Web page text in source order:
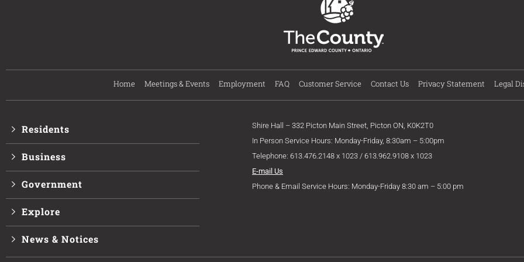
Home Meetings & Events Employment FAQ Customer Service Contact Us Privacy Statement Legal
Residents
Business
Government
Explore
News & Notices
Shire Hall – 332 Picton Main Street, Picton ON, K0K2T0
In Person Service Hours: Monday-Friday, 8:30am – 5:00pm
Telephone: 613.476.2148 x 1023 / 613.962.9108 x 1023
E-mail Us
Phone & Email Service Hours: Monday-Friday 8:30 am – 5:00 pm